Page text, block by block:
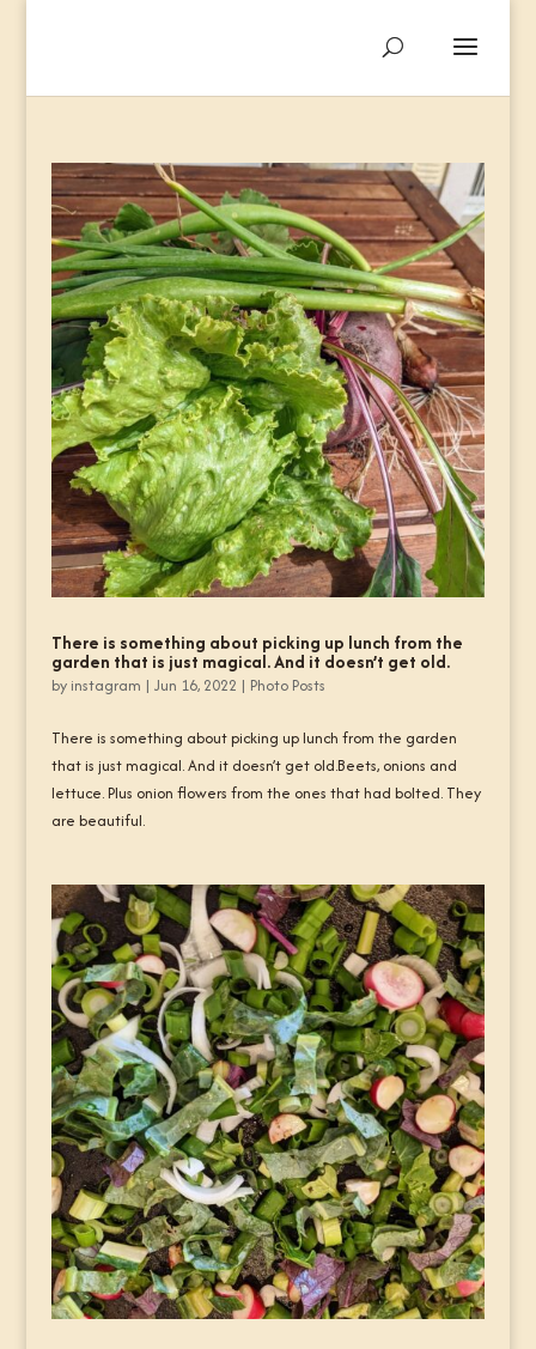
There is something about picking up lunch from the
garden that is just magical. And it doesn’t get old.
by instagram | Jun 16, 2022 | Photo Posts
There is something about picking up lunch from the garden
that is just magical. And it doesn’t get old.Beets, onions and
lettuce. Plus onion flowers from the ones that had bolted. They
are beautiful.